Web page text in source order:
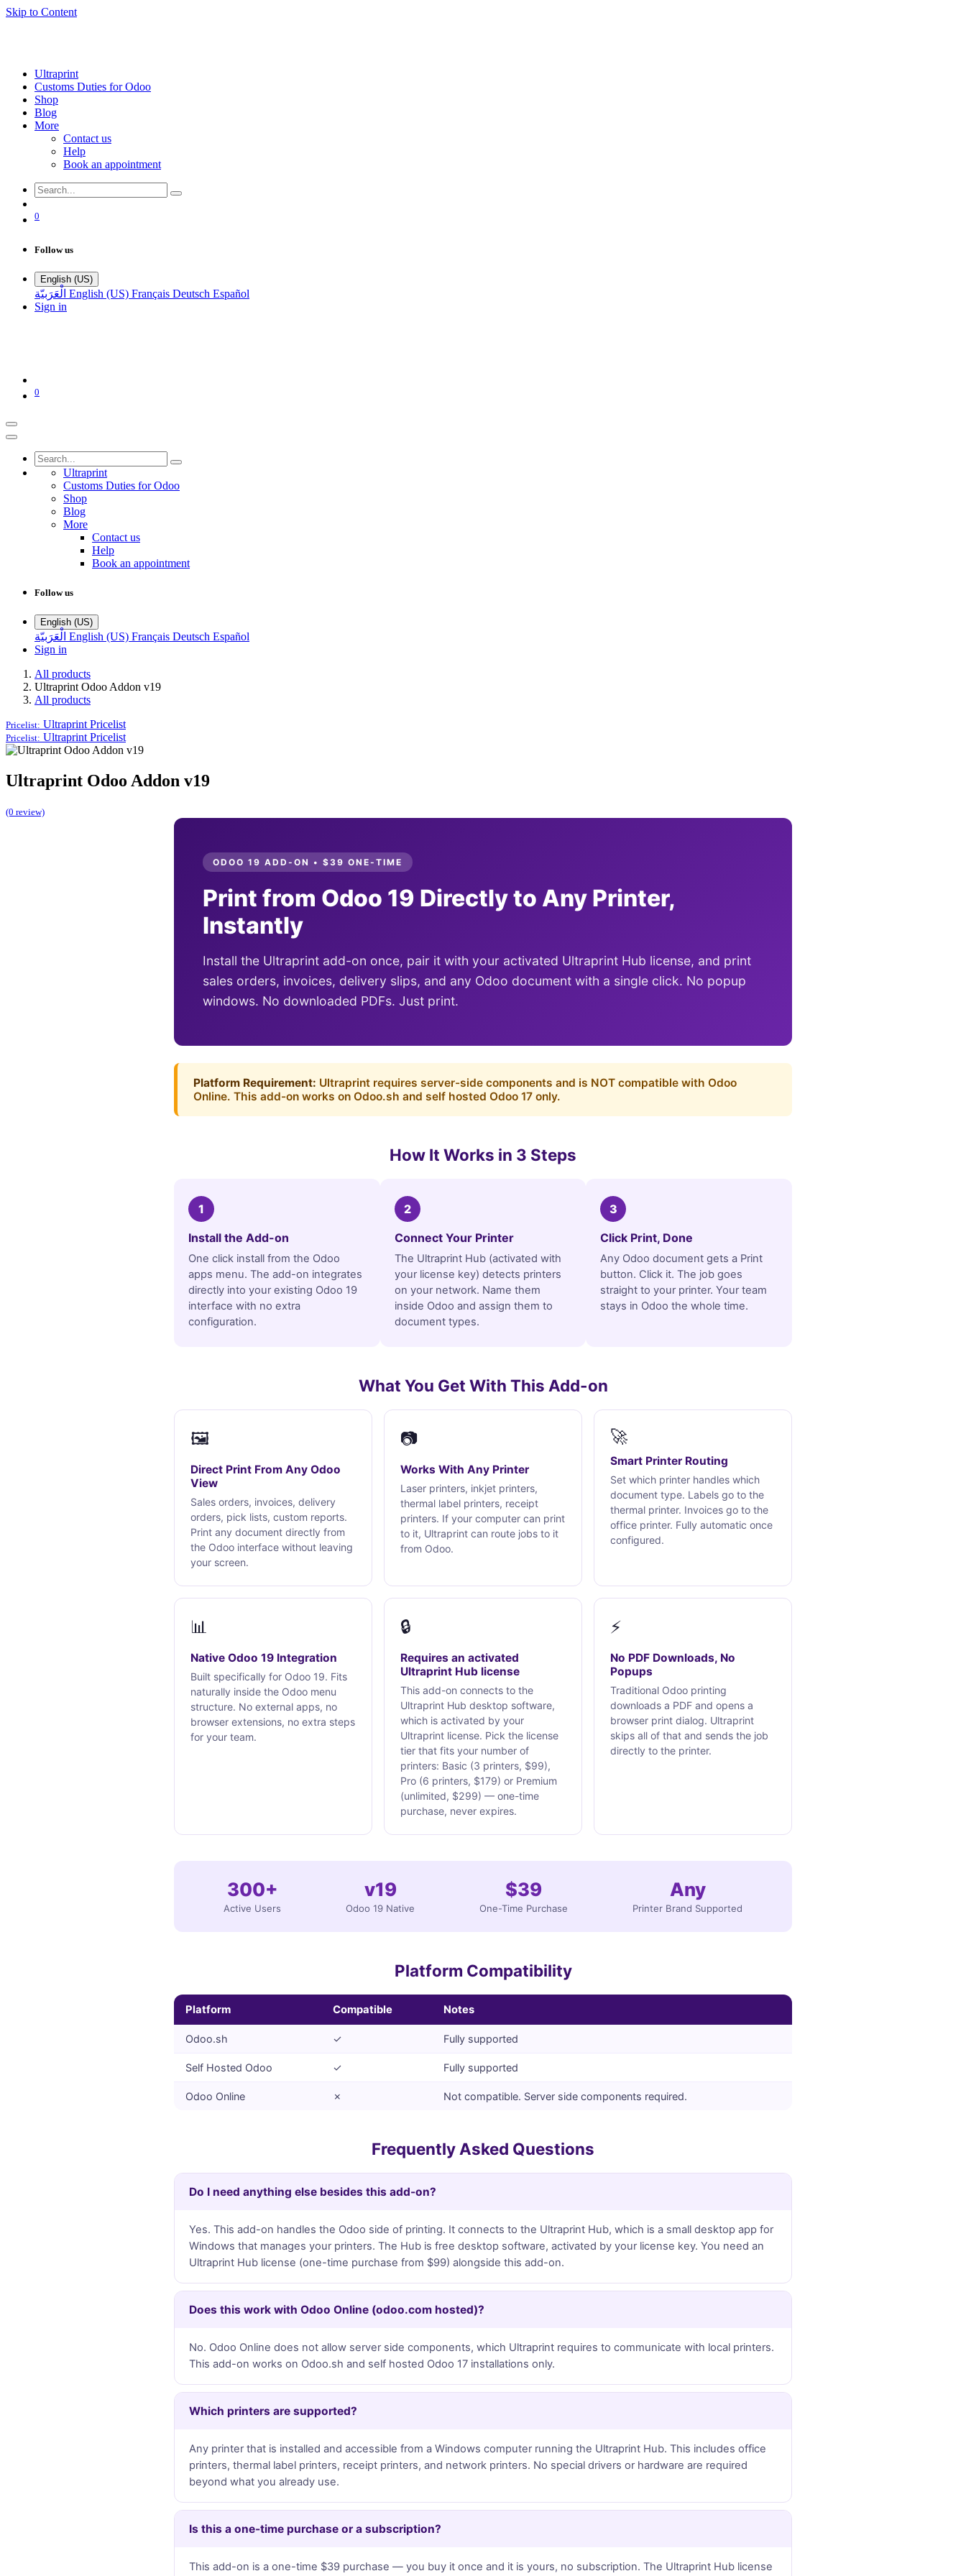
Skip to Content
Ultraprint
Customs Duties for Odoo
Shop
Blog
More
Contact us
Help
Book an appointment
0
Follow us
English (US)
الْعَرَبيّة English (US) Français Deutsch Español
Sign in
0
Ultraprint
Customs Duties for Odoo
Shop
Blog
More
Contact us
Help
Book an appointment
Follow us
English (US)
الْعَرَبيّة English (US) Français Deutsch Español
Sign in
All products
Ultraprint Odoo Addon v19
All products
Pricelist: Ultraprint Pricelist
Pricelist: Ultraprint Pricelist
Ultraprint Odoo Addon v19
(0 review)
ODOO 19 ADD-ON • $39 ONE-TIME
Print from Odoo 19 Directly to Any Printer,
Instantly
Install the Ultraprint add-on once, pair it with your activated Ultraprint Hub license, and print
sales orders, invoices, delivery slips, and any Odoo document with a single click. No popup
windows. No downloaded PDFs. Just print.
Platform Requirement: Ultraprint requires server-side components and is NOT compatible with Odoo
Online. This add-on works on Odoo.sh and self hosted Odoo 17 only.
How It Works in 3 Steps
1
Install the Add-on
One click install from the Odoo
apps menu. The add-on integrates
directly into your existing Odoo 19
interface with no extra
configuration.
2
Connect Your Printer
The Ultraprint Hub (activated with
your license key) detects printers
on your network. Name them
inside Odoo and assign them to
document types.
3
Click Print, Done
Any Odoo document gets a Print
button. Click it. The job goes
straight to your printer. Your team
stays in Odoo the whole time.
What You Get With This Add-on
🖼
Direct Print From Any Odoo
View
Sales orders, invoices, delivery
orders, pick lists, custom reports.
Print any document directly from
the Odoo interface without leaving
your screen.
📷
Works With Any Printer
Laser printers, inkjet printers,
thermal label printers, receipt
printers. If your computer can print
to it, Ultraprint can route jobs to it
from Odoo.
🚀
Smart Printer Routing
Set which printer handles which
document type. Labels go to the
thermal printer. Invoices go to the
office printer. Fully automatic once
configured.
📊
Native Odoo 19 Integration
Built specifically for Odoo 19. Fits
naturally inside the Odoo menu
structure. No external apps, no
browser extensions, no extra steps
for your team.
🔒
Requires an activated
Ultraprint Hub license
This add-on connects to the
Ultraprint Hub desktop software,
which is activated by your
Ultraprint license. Pick the license
tier that fits your number of
printers: Basic (3 printers, $99),
Pro (6 printers, $179) or Premium
(unlimited, $299) — one-time
purchase, never expires.
⚡
No PDF Downloads, No
Popups
Traditional Odoo printing
downloads a PDF and opens a
browser print dialog. Ultraprint
skips all of that and sends the job
directly to the printer.
300+
Active Users
v19
Odoo 19 Native
$39
One-Time Purchase
Any
Printer Brand Supported
Platform Compatibility
Platform Compatible Notes
Odoo.sh ✓ Fully supported
Self Hosted Odoo ✓ Fully supported
Odoo Online ✗ Not compatible. Server side components required.
Frequently Asked Questions
Do I need anything else besides this add-on?
Yes. This add-on handles the Odoo side of printing. It connects to the Ultraprint Hub, which is a small desktop app for
Windows that manages your printers. The Hub is free desktop software, activated by your license key. You need an
Ultraprint Hub license (one-time purchase from $99) alongside this add-on.
Does this work with Odoo Online (odoo.com hosted)?
No. Odoo Online does not allow server side components, which Ultraprint requires to communicate with local printers.
This add-on works on Odoo.sh and self hosted Odoo 17 installations only.
Which printers are supported?
Any printer that is installed and accessible from a Windows computer running the Ultraprint Hub. This includes office
printers, thermal label printers, receipt printers, and network printers. No special drivers or hardware are required
beyond what you already use.
Is this a one-time purchase or a subscription?
This add-on is a one-time $39 purchase — you buy it once and it is yours, no subscription. The Ultraprint Hub license